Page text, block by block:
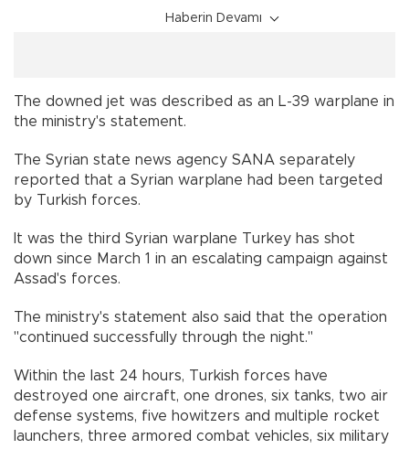
Haberin Devamı
The downed jet was described as an L-39 warplane in
the ministry's statement.
The Syrian state news agency SANA separately
reported that a Syrian warplane had been targeted
by Turkish forces.
It was the third Syrian warplane Turkey has shot
down since March 1 in an escalating campaign against
Assad's forces.
The ministry's statement also said that the operation
"continued successfully through the night."
Within the last 24 hours, Turkish forces have
destroyed one aircraft, one drones, six tanks, two air
defense systems, five howitzers and multiple rocket
launchers, three armored combat vehicles, six military